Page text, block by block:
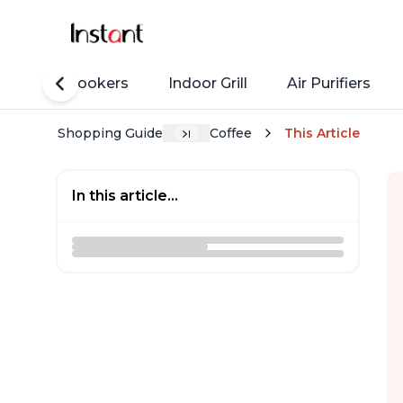
Rice Cookers Indoor Grill Air Purifiers
Shopping Guide Coffee This Article
In this article...